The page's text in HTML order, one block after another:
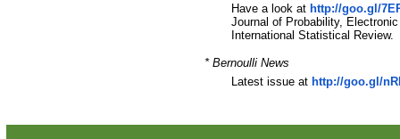
Have a look at http://goo.gl/
Journal of Probability,
International Statistical Review.
* Bernoulli News
Latest issue at http://goo.gl/